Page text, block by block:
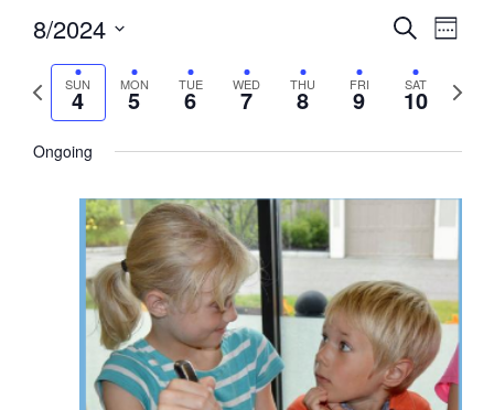
Events
and
Views
SearchEvent
Views
Week
8/2024
date.
Previous
week
SUN
4 MON
5 TUE
6 WED
7 THU
8 FRI
9 SAT
10
Next
week
Ongoing